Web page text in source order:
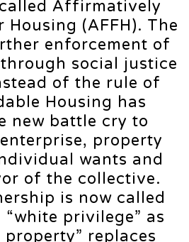
Affirmatively
Housing (AFFH). The
enforcement of
social justice
of the rule of
Housing has
new battle cry to
property
wants and
of the collective.
is now called
“white privilege” as
property” replaces